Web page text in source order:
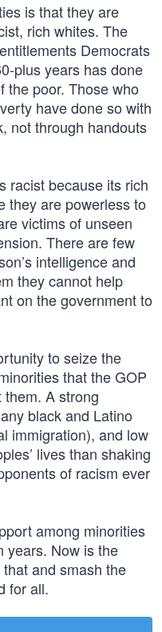
is that they are
rich whites. The
Democrats
plus years has done
the poor. Those who
have done so with
not through handouts
racist because its rich
they are powerless to
victims of unseen
There are few
intelligence and
they cannot help
on the government to
to seize the
that the GOP
A strong
black and Latino
immigration), and low
lives than shaking
of racism ever
among minorities
years. Now is the
and smash the
for all.